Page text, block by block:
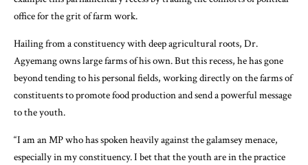
office for the grit of farm work.
Hailing from a constituency with deep agricultural roots, Dr.
Agyemang owns large farms of his own. But this recess, he has gone
beyond tending to his personal fields, working directly on the farms of
constituents to promote food production and send a powerful message
to the youth.
“I am an MP who has spoken heavily against the galamsey menace,
especially in my constituency. I bet that the youth are in the practice